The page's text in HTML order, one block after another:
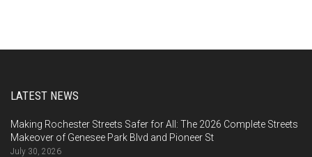
LATEST NEWS
Making Rochester Streets Safer for All: The 2026 Complete Streets
Makeover of Genesee Park Blvd and Pioneer St
July 30, 2026